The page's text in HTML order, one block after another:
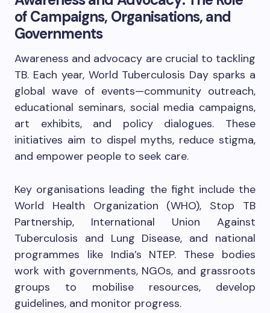
of Campaigns, Organisations, and
Governments
Awareness and advocacy are crucial to tackling
TB. Each year, World Tuberculosis Day sparks a
global wave of events—community outreach,
educational seminars, social media campaigns,
art exhibits, and policy dialogues. These
initiatives aim to dispel myths, reduce stigma,
and empower people to seek care.
Key organisations leading the fight include the
World Health Organization (WHO), Stop TB
Partnership, International Union Against
Tuberculosis and Lung Disease, and national
programmes like India’s NTEP. These bodies
work with governments, NGOs, and grassroots
groups to mobilise resources, develop
guidelines, and monitor progress.